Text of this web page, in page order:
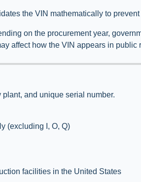
the VIN mathematically to prevent
on the procurement year,
affect how the VIN appears in public
and unique serial number.
(excluding I, O, Q)
facilities in the United States